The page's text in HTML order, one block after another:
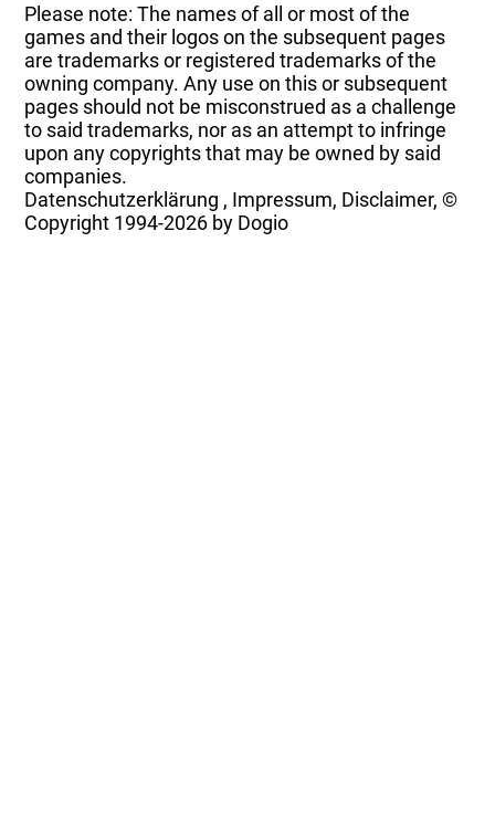
Please note: The names of all or most of the
games and their logos on the subsequent pages
are trademarks or registered trademarks of the
owning company. Any use on this or subsequent
pages should not be misconstrued as a challenge
to said trademarks, nor as an attempt to infringe
upon any copyrights that may be owned by said
companies.
Datenschutzerklärung , Impressum, Disclaimer, ©
Copyright 1994-2026 by Dogio